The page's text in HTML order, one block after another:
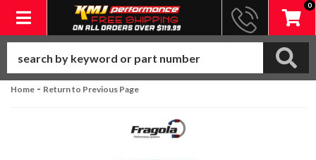
Toggle navigation
0
Home - Return to Previous Page